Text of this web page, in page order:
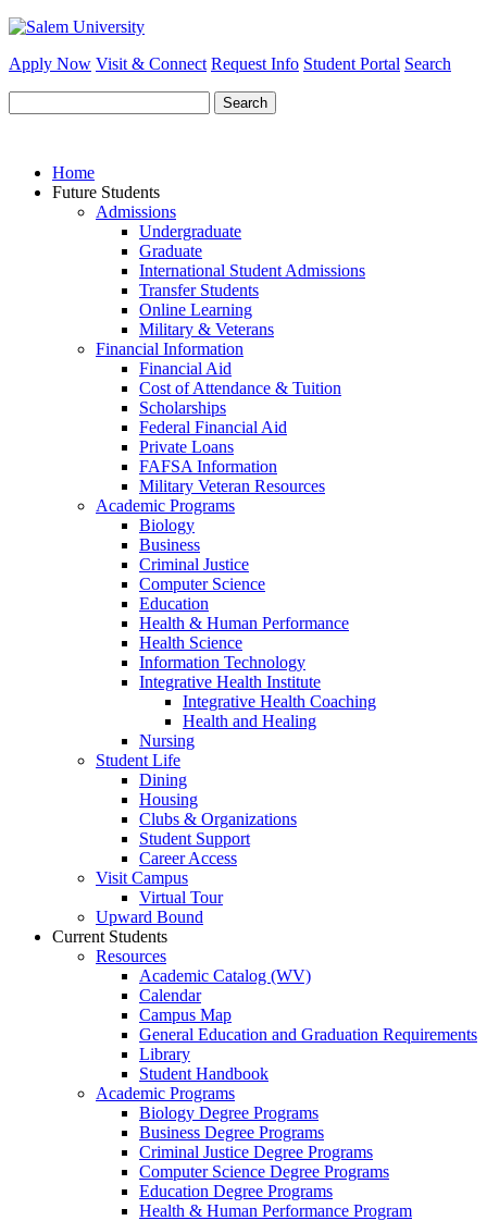
Apply Now Visit & Connect Request Info Student Portal Search
for:
Home
Future Students
Admissions
Undergraduate
Graduate
International Student Admissions
Transfer Students
Online Learning
Military & Veterans
Financial Information
Financial Aid
Cost of Attendance & Tuition
Scholarships
Federal Financial Aid
Private Loans
FAFSA Information
Military Veteran Resources
Academic Programs
Biology
Business
Criminal Justice
Computer Science
Education
Health & Human Performance
Health Science
Information Technology
Integrative Health Institute
Integrative Health Coaching
Health and Healing
Nursing
Student Life
Dining
Housing
Clubs & Organizations
Student Support
Career Access
Visit Campus
Virtual Tour
Upward Bound
Current Students
Resources
Academic Catalog (WV)
Calendar
Campus Map
General Education and Graduation Requirements
Library
Student Handbook
Academic Programs
Biology Degree Programs
Business Degree Programs
Criminal Justice Degree Programs
Computer Science Degree Programs
Education Degree Programs
Health & Human Performance Program